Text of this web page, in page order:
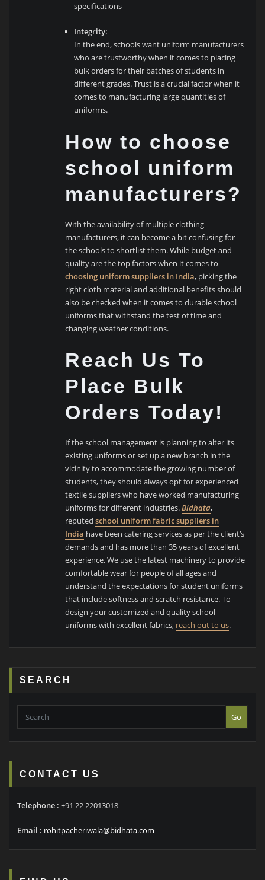
specifications
Integrity:
In the end, schools want uniform manufacturers
who are trustworthy when it comes to placing
bulk orders for their batches of students in
different grades. Trust is a crucial factor when it
comes to manufacturing large quantities of
uniforms.
How to choose
school uniform
manufacturers?
With the availability of multiple clothing
manufacturers, it can become a bit confusing for
the schools to shortlist them. While budget and
quality are the top factors when it comes to
choosing uniform suppliers in India, picking the
right cloth material and additional benefits should
also be checked when it comes to durable school
uniforms that withstand the test of time and
changing weather conditions.
Reach Us To
Place Bulk
Orders Today!
If the school management is planning to alter its
existing uniforms or set up a new branch in the
vicinity to accommodate the growing number of
students, they should always opt for experienced
textile suppliers who have worked manufacturing
uniforms for different industries.Bidhata,
reputedschool uniform fabric suppliers in
India have been catering services as per the client’s
demands and has more than 35 years of excellent
experience. We use the latest machinery to provide
comfortable wear for people of all ages and
understand the expectations for student uniforms
that include softness and scratch resistance. To
design your customized and quality school
uniforms with excellent fabrics, reach out to us.
SEARCH
Go
CONTACT US
Telephone : +91 22 22013018
Email : rohitpacheriwala@bidhata.com